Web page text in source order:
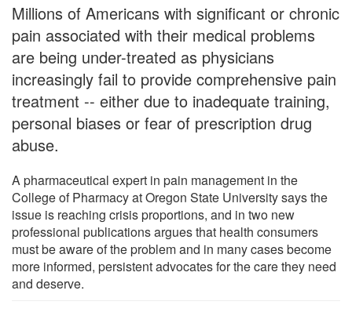
Millions of Americans with significant or chronic
pain associated with their medical problems
are being under-treated as physicians
increasingly fail to provide comprehensive pain
treatment -- either due to inadequate training,
personal biases or fear of prescription drug
abuse.
A pharmaceutical expert in pain management in the
College of Pharmacy at Oregon State University says the
issue is reaching crisis proportions, and in two new
professional publications argues that health consumers
must be aware of the problem and in many cases become
more informed, persistent advocates for the care they need
and deserve.